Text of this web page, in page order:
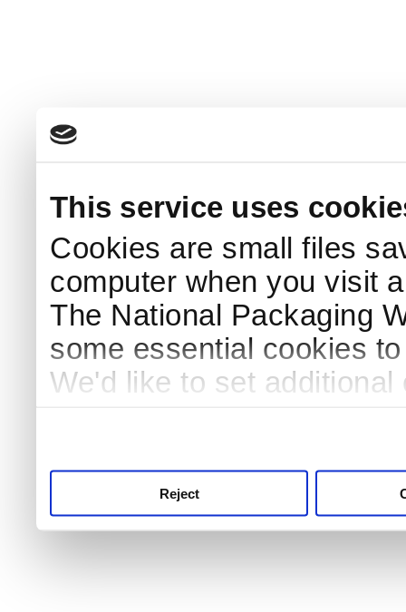
This service uses
Cookies are small files
computer when you visit
The National Packaging
some essential cookies
We'd like to set
Reject